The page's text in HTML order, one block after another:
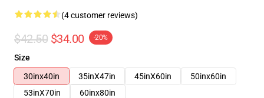
(4 customer reviews)
$42.50 $34.00 -20%
Size
30inx40in
35inX47in 45inX60in
50inx60in
53inX70in
60inx80in